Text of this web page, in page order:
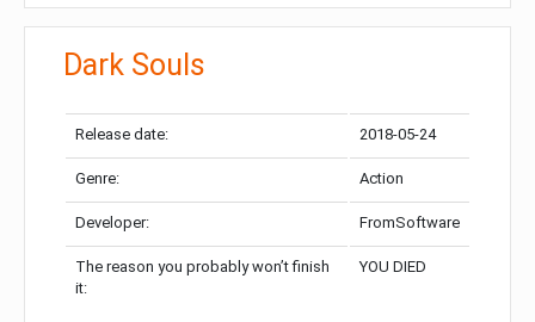
Dark Souls
Release date: 2018-05-24
Genre: Action
Developer: FromSoftware
The reason you probably won’t finish
it:
YOU DIED